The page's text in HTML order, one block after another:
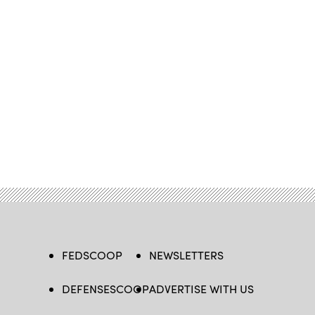
FEDSCOOP
DEFENSESCOOP
NEWSLETTERS
ADVERTISE WITH US